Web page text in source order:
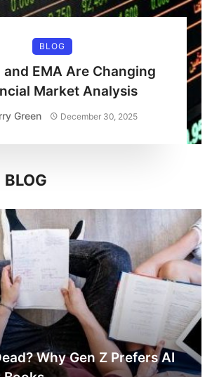
BLOG
and EMA Are Changing
Market Analysis
Green December 30, 2025
BLOG
Why Gen Z Prefers AI